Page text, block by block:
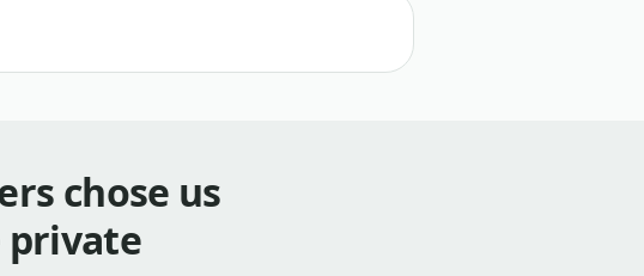
chose us
private